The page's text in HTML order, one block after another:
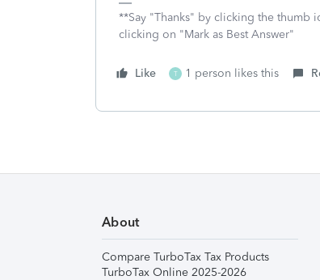
**Say "Thanks" by clicking the thumb
clicking on "Mark as Best Answer"
Like T 1 person likes this
About
Compare TurboTax Tax Products
TurboTax Online 2025-2026